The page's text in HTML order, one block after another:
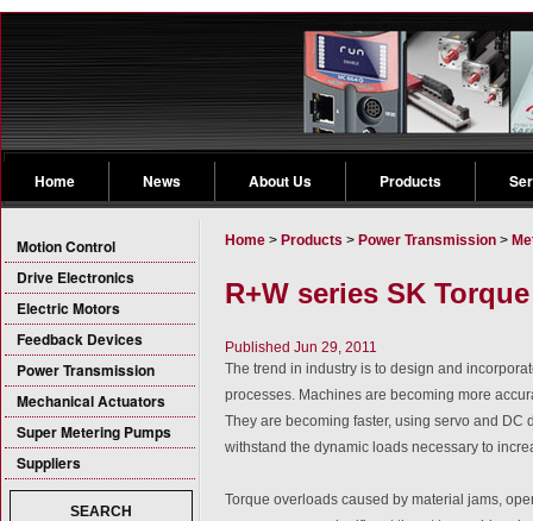
Home News About Us Products
Motion Control
Drive Electronics
Electric Motors
Feedback Devices
Power Transmission
Mechanical Actuators
Super Metering Pumps
Suppliers
SEARCH
Home > Products > Power Transmission >
R+W series SK
Published Jun 29, 2011
The trend in industry is to design and
processes. Machines are becoming more
They are becoming faster, using servo and DC
withstand the dynamic loads necessary to
Torque overloads caused by material jams,